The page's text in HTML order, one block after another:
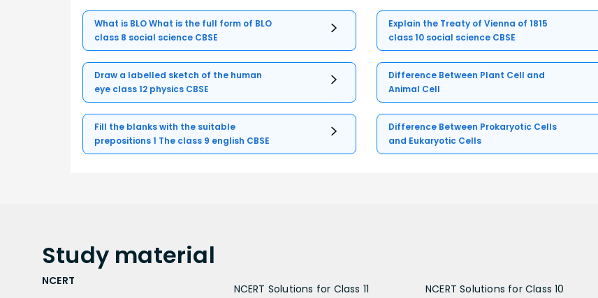
What is BLO What is the full form of BLO
class 8 social science CBSE
Explain the Treaty of Vienna of 1815
class 10 social science CBSE
Draw a labelled sketch of the human
eye class 12 physics CBSE
Difference Between Plant Cell and
Animal Cell
Fill the blanks with the suitable
prepositions 1 The class 9 english CBSE
Difference Between Prokaryotic Cells
and Eukaryotic Cells
Study material
NCERT
NCERT Solutions for Class 11
NCERT Solutions for Class 10